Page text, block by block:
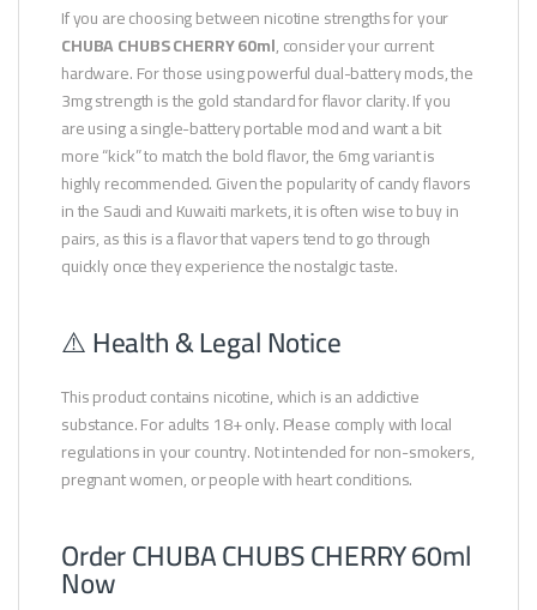
If you are choosing between nicotine strengths for your
CHUBA CHUBS CHERRY 60ml, consider your current
hardware. For those using powerful dual-battery mods, the
3mg strength is the gold standard for flavor clarity. If you
are using a single-battery portable mod and want a bit
more “kick” to match the bold flavor, the 6mg variant is
highly recommended. Given the popularity of candy flavors
in the Saudi and Kuwaiti markets, it is often wise to buy in
pairs, as this is a flavor that vapers tend to go through
quickly once they experience the nostalgic taste.
⚠️ Health & Legal Notice
This product contains nicotine, which is an addictive
substance. For adults 18+ only. Please comply with local
regulations in your country. Not intended for non-smokers,
pregnant women, or people with heart conditions.
Order CHUBA CHUBS CHERRY 60ml
Now